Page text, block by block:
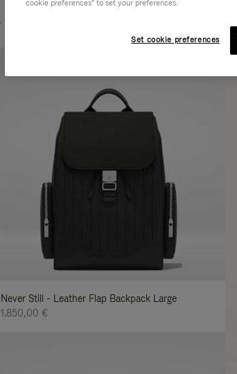
By:
Never Still - Leather Flap Backpack Large
1.850,00 €
cookie preferences" to set your preferences.
Set cookie preferences